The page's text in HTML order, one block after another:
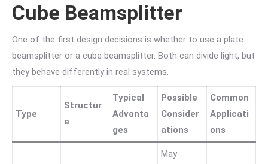
Cube Beamsplitter
One of the first design decisions is whether to use a plate
beamsplitter or a cube beamsplitter. Both can divide light, but
they behave differently in real systems.
Type
Structur
e
Typical
Advanta
ges
Possible
Consider
ations
Common
Applicati
ons
May